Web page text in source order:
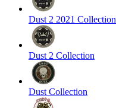
Dust 2 2021 Collection
Dust 2 Collection
Dust Collection